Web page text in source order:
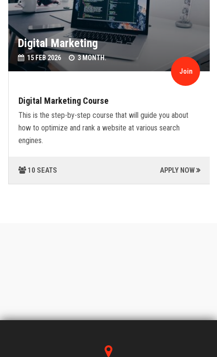
Join
Digital Marketing
15 FEB 2026 3 MONTH.
Digital Marketing Course
This is the step-by-step course that will guide you about
how to optimize and rank a website at various search
engines.
10 SEATS APPLY NOW